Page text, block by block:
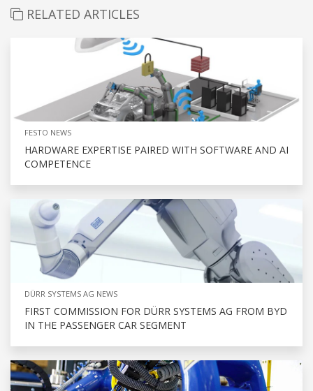
RELATED ARTICLES
FESTO NEWS
HARDWARE EXPERTISE PAIRED WITH SOFTWARE AND AI
COMPETENCE
DÜRR SYSTEMS AG NEWS
FIRST COMMISSION FOR DÜRR SYSTEMS AG FROM BYD
IN THE PASSENGER CAR SEGMENT